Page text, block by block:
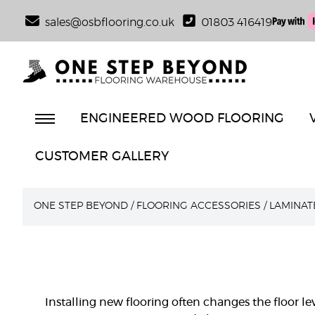
sales@osbflooring.co.uk 01803 416419
ENGINEERED WOOD FLOORING
CUSTOMER GALLERY
ONE STEP BEYOND / FLOORING ACCESSORIES /
Installing new flooring often changes the floor